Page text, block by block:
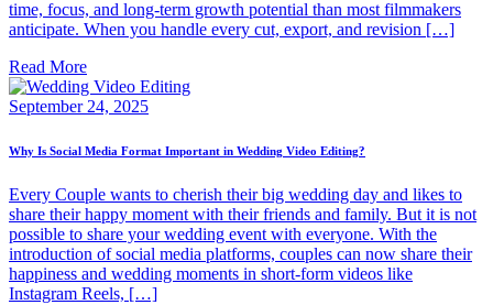
time, focus, and long-term growth potential than most filmmakers
anticipate. When you handle every cut, export, and revision […]
Read More
September 24, 2025
Why Is Social Media Format Important in Wedding Video Editing?
Every Couple wants to cherish their big wedding day and likes to
share their happy moment with their friends and family. But it is not
possible to share your wedding event with everyone. With the
introduction of social media platforms, couples can now share their
happiness and wedding moments in short-form videos like
Instagram Reels, […]